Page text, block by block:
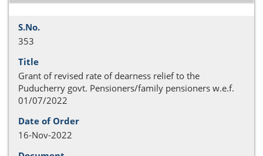
353
Grant of revised rate of dearness relief to the
Puducherry govt. Pensioners/family pensioners w.e.f.
01/07/2022
16-Nov-2022